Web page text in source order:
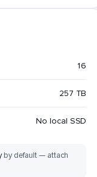
16
257 TB
No local SSD
by default — attach